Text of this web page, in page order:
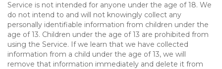
Service is not intended for anyone under the age of 18. We
do not intend to and will not knowingly collect any
personally identifiable information from children under the
age of 13. Children under the age of 13 are prohibited from
using the Service. If we learn that we have collected
information from a child under the age of 13, we will
remove that information immediately and delete it from